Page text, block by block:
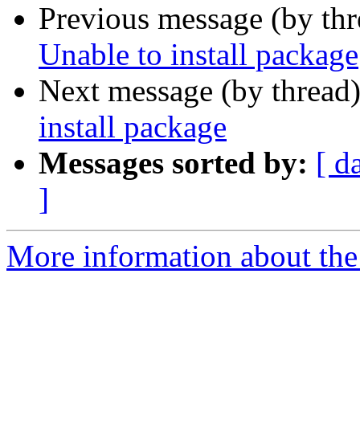
Previous message (by
Unable to install package
Next message (by
install package
Messages sorted by: [
]
More information about